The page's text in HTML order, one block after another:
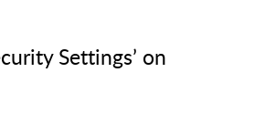
Settings’ on